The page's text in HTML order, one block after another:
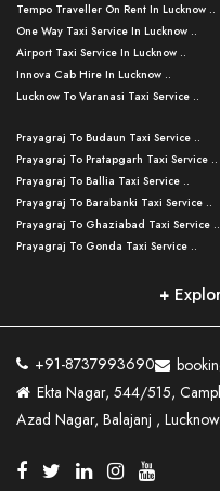
Tempo Traveller On Rent In Lucknow ..
One Way Taxi Service In Lucknow ..
Airport Taxi Service In Lucknow ..
Innova Cab Hire In Lucknow ..
Lucknow To Varanasi Taxi Service ..
Lucknow To Ayodhya Taxi Service ..
Lucknow To Allahabad Taxi Service ..
Lucknow To Kanpur Taxi Service ..
Lucknow To Jhansi Taxi Service ..
Lucknow To Agra Taxi Service ..
Lucknow To Bareilly Taxi Service ..
Kanpur To Delhi Taxi Service ..
Kanpur To Varanasi Taxi Service ..
Lucknow To Haldwani Taxi Service ..
Lucknow To Nainital Taxi Service ..
Agra To Allahabad Taxi Service ..
Prayagraj To Budaun Taxi Service ..
Prayagraj To Pratapgarh Taxi Service ..
Prayagraj To Ballia Taxi Service ..
Prayagraj To Barabanki Taxi Service ..
Prayagraj To Ghaziabad Taxi Service ..
Prayagraj To Gonda Taxi Service ..
Prayagraj To Raebareli Taxi Service ..
Prayagraj To Fatehpur Taxi Service ..
Prayagraj To Siddharthnagar Taxi Serv
..
Prayagraj To Mathura Taxi Service ..
Prayagraj To Basti Taxi Service ..
Prayagraj To Ambedkar Nagar Taxi Serv
+
+91-8737993690
Ekta Nagar, 544/515,
Azad Nagar, Balajanj ,